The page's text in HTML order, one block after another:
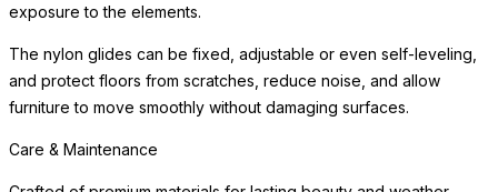
exposure to the elements.
The nylon glides can be fixed, adjustable or even self-leveling,
and protect floors from scratches, reduce noise, and allow
furniture to move smoothly without damaging surfaces.
Care & Maintenance